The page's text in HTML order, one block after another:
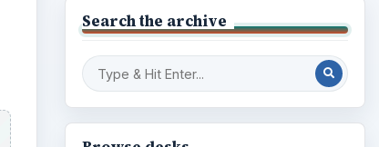
Search the archive